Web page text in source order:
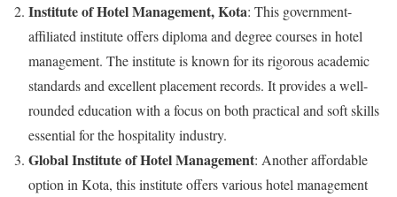
Institute of Hotel Management, Kota: This government-
affiliated institute offers diploma and degree courses in hotel
management. The institute is known for its rigorous academic
standards and excellent placement records. It provides a well-
rounded education with a focus on both practical and soft skills
essential for the hospitality industry.
Global Institute of Hotel Management: Another affordable
option in Kota, this institute offers various hotel management